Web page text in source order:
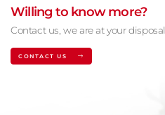
Willing to know more?
Contact us, we are at your disposal
CONTACT US